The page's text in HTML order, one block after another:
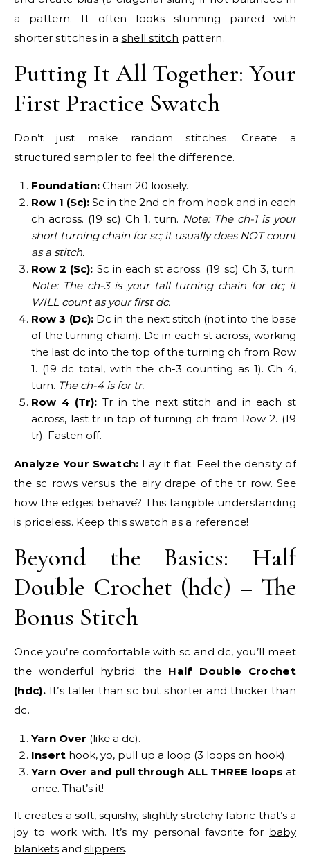
a pattern. It often looks stunning paired with
shorter stitches in a shell stitch pattern.
Putting It All Together: Your
First Practice Swatch
Don’t just make random stitches. Create a
structured sampler to feel the difference.
Foundation: Chain 20 loosely.
Row 1 (Sc): Sc in the 2nd ch from hook and in each
ch across. (19 sc) Ch 1, turn. Note: The ch-1 is your
short turning chain for sc; it usually does NOT count
as a stitch.
Row 2 (Sc): Sc in each st across. (19 sc) Ch 3, turn.
Note: The ch-3 is your tall turning chain for dc; it
WILL count as your first dc.
Row 3 (Dc):Dc in the next stitch (not into the base
of the turning chain). Dc in each st across, working
the last dc into the top of the turning ch from Row
1. (19 dc total, with the ch-3 counting as 1). Ch 4,
turn. The ch-4 is for tr.
Row 4 (Tr): Tr in the next stitch and in each st
across, last tr in top of turning ch from Row 2. (19
tr). Fasten off.
Analyze Your Swatch: Lay it flat. Feel the density of
the sc rows versus the airy drape of the tr row. See
how the edges behave? This tangible understanding
is priceless. Keep this swatch as a reference!
Beyond the Basics: Half
Double Crochet (hdc) – The
Bonus Stitch
Once you’re comfortable with sc and dc, you’ll meet
the wonderful hybrid: the Half Double Crochet
(hdc).It’s taller than sc but shorter and thicker than
dc.
Yarn Over (like a dc).
Insert hook, yo, pull up a loop (3 loops on hook).
Yarn Over and pull through ALL THREE loops at
once. That’s it!
It creates a soft, squishy, slightly stretchy fabric that’s a
joy to work with. It’s my personal favorite for baby
blankets and slippers.